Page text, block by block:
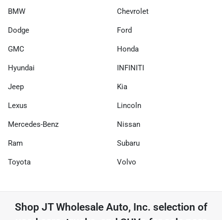
BMW Chevrolet
Dodge Ford
GMC Honda
Hyundai INFINITI
Jeep Kia
Lexus Lincoln
Mercedes-Benz Nissan
Ram Subaru
Toyota Volvo
Shop JT Wholesale Auto, Inc. selection of